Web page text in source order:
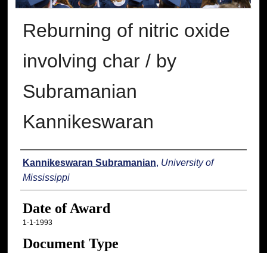
Reburning of nitric oxide
involving char / by
Subramanian
Kannikeswaran
Author
Kannikeswaran Subramanian, University of
Mississippi
Date of Award
1-1-1993
Document Type